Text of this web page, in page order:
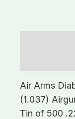
Air Arms
(1.037)
Tin of 500